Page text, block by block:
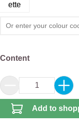
Select
Content
Product
Add to